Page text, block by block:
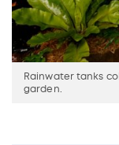
Rainwater tanks
garden.